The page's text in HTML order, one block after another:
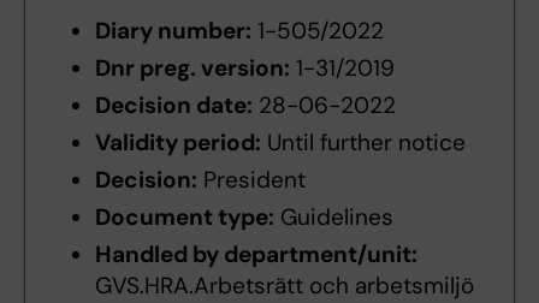
Diary number: 1-505/2022
Dnr preg. version: 1-31/2019
Decision date: 28-06-2022
Validity period: Until further notice
Decision: President
Document type: Guidelines
Handled by department/unit:
GVS.HRA.Arbetsrätt och arbetsmiljö